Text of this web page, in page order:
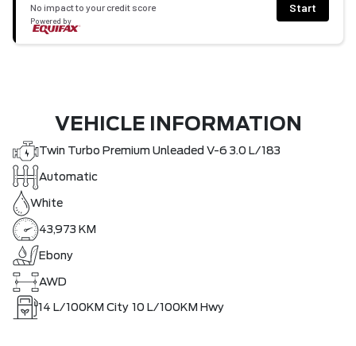
No impact to your credit score
Powered by
Start
VEHICLE INFORMATION
Twin Turbo Premium Unleaded V-6 3.0 L/183
Automatic
White
43,973 KM
Ebony
AWD
14 L/100KM City 10 L/100KM Hwy